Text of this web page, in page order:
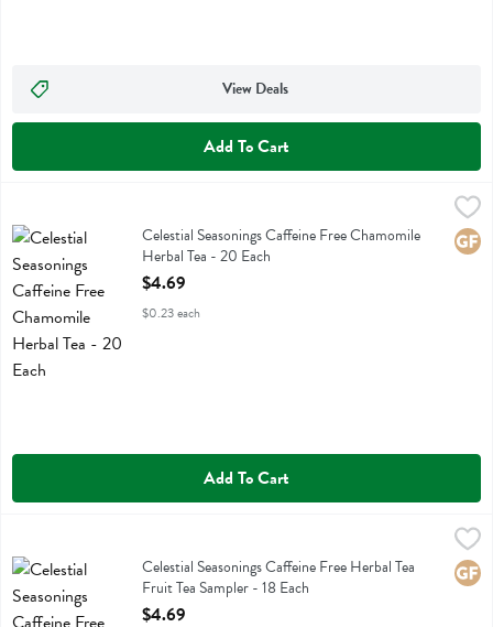
View Deals
Add To Cart
Celestial Seasonings Caffeine Free Chamomile Herbal Tea - 20 Each
Celestial Seasonings Caffeine Free Chamomile Herbal Tea
Celestial Seasonings Caffeine Free Chamomile
Herbal Tea - 20 Each
Open Product Description
$4.69
$0.23 each
Add To Cart
Celestial Seasonings Caffeine Free Herbal Tea Fruit Tea Sampler - 18
Celestial Seasonings Caffeine Free Herbal Tea Fruit Tea Sampler
Celestial Seasonings Caffeine Free Herbal Tea
Fruit Tea Sampler - 18 Each
Open Product Description
$4.69